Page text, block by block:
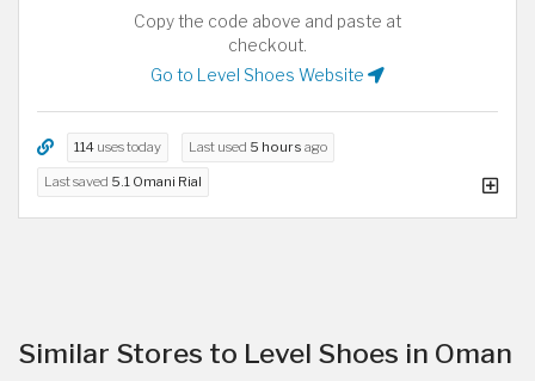
Copy the code above and paste at
checkout.
Go to Level Shoes Website
114 uses today Last used 5 hours ago
Last saved 5.1 Omani Rial
Similar Stores to Level Shoes in Oman